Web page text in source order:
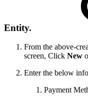
Entity.
From the above-
screen, Click New
Enter the below
Payment